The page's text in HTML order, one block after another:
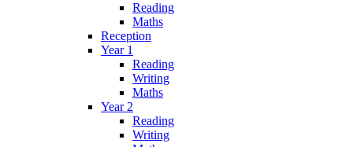
Reading
Maths
Reception
Year 1
Reading
Writing
Maths
Year 2
Reading
Writing